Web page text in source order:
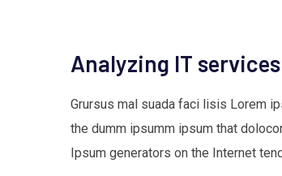
Analyzing IT services
Grursus mal suada faci lisis Lorem
the dumm ipsumm ipsum that
Ipsum generators on the Internet